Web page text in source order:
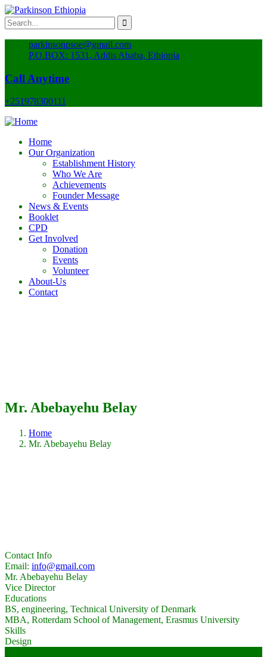
parkinsonpsoe@gmail.com
P.O.BOX: 1531, Addis Ababa, Ethiopia
Call Anytime
+251978300111
Home
Our Organization
Establishment History
Who We Are
Achievements
Founder Message
News & Events
Booklet
CPD
Get Involved
Donation
Events
Volunteer
About-Us
Contact
Mr. Abebayehu Belay
Home
Mr. Abebayehu Belay
Contact Info
Email: info@gmail.com
Mr. Abebayehu Belay
Vice Director
Educations
BS, engineering, Technical University of Denmark
MBA, Rotterdam School of Management, Erasmus University
Skills
Design